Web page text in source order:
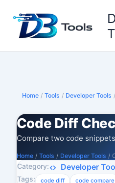
content
Home / Tools / Developer Tools /
Code Diff
Compare two code
Home / Tools / Developer Tools /
Category: Developer
Tags: code diff code compare